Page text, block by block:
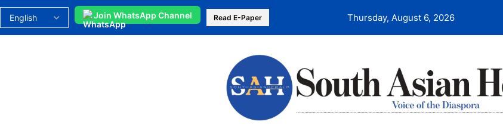
Join WhatsApp Channel Read E-Paper Thursday, August 6, 2026